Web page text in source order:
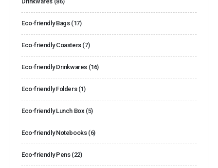
Eco-friendly Bags (17)
Eco-friendly Coasters (7)
Eco-friendly Drinkwares (16)
Eco-friendly Folders (1)
Eco-friendly Lunch Box (5)
Eco-friendly Notebooks (6)
Eco-friendly Pens (22)